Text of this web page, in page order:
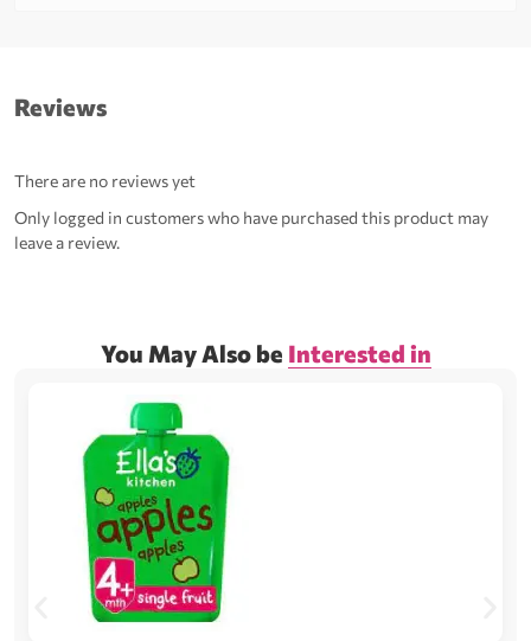
Reviews
There are no reviews yet
Only logged in customers who have purchased this product may
leave a review.
You May Also be Interested in